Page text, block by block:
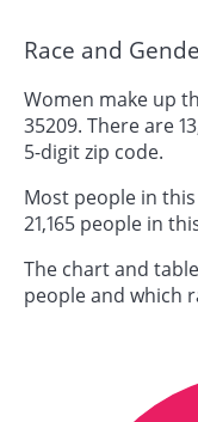
Race and
Women make up
35209. There are
5-digit zip code.
Most people in
21,165 people in
The chart and
people and which